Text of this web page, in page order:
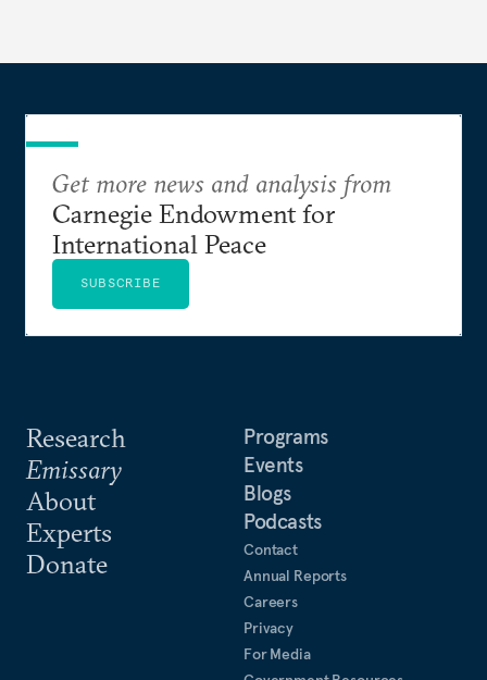
Research
Emissary
About
Experts
Donate
Programs
Events
Blogs
Podcasts
Contact
Annual Reports
Careers
Privacy
For Media
Get more news and analysis from
Carnegie Endowment for
International Peace
SUBSCRIBE